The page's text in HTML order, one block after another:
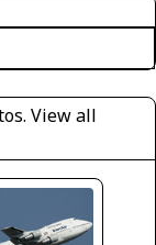
View all